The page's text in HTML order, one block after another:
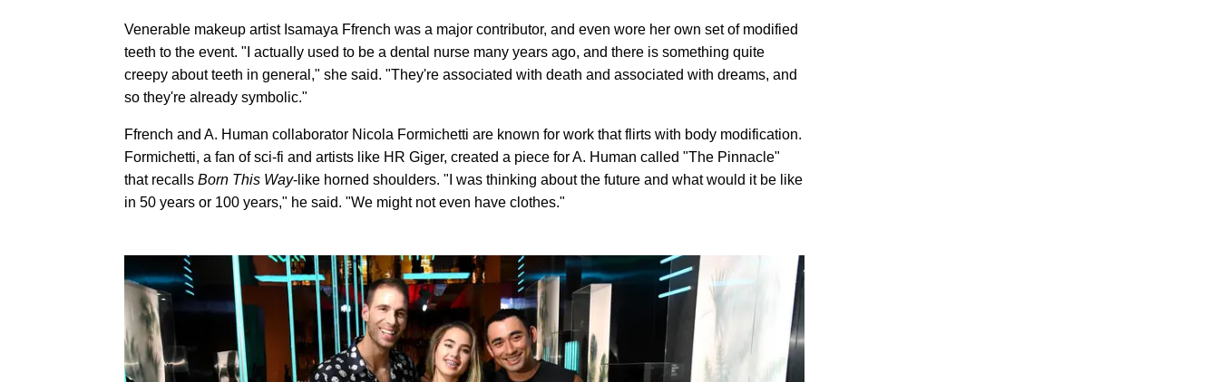
Venerable makeup artist Isamaya Ffrench was a major contributor, and even wore her own set of modified
teeth to the event. "I actually used to be a dental nurse many years ago, and there is something quite
creepy about teeth in general," she said. "They're associated with death and associated with dreams, and
so they're already symbolic."
Ffrench and A. Human collaborator Nicola Formichetti are known for work that flirts with body modification.
Formichetti, a fan of sci-fi and artists like HR Giger, created a piece for A. Human called "The Pinnacle"
that recalls Born This Way-like horned shoulders. "I was thinking about the future and what would it be like
in 50 years or 100 years," he said. "We might not even have clothes."